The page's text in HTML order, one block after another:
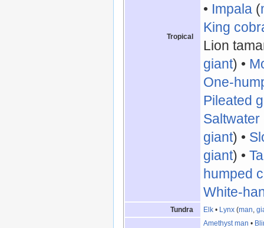
Tropical
• Impala (
King
Lion
giant) •
One-
Pileated
giant) •
giant) •
humped
White-
Tundra Elk • Lynx (man ,
Amethyst man •